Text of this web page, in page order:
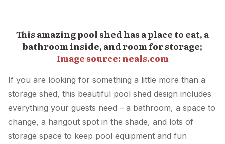
This amazing pool shed has a place to eat, a
bathroom inside, and room for storage;
Image source: neals.com
If you are looking for something a little more than a
storage shed, this beautiful pool shed design includes
everything your guests need – a bathroom, a space to
change, a hangout spot in the shade, and lots of
storage space to keep pool equipment and fun